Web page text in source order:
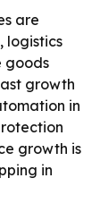
are
logistics
goods
growth
in
growth is
in